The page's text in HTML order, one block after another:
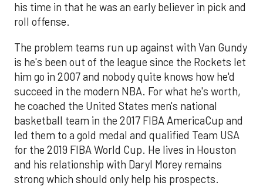
his time in that he was an early believer in pick and
roll offense.
The problem teams run up against with Van Gundy
is he's been out of the league since the Rockets let
him go in 2007 and nobody quite knows how he'd
succeed in the modern NBA. For what he's worth,
he coached the United States men's national
basketball team in the 2017 FIBA AmericaCup and
led them to a gold medal and qualified Team USA
for the 2019 FIBA World Cup. He lives in Houston
and his relationship with Daryl Morey remains
strong which should only help his prospects.